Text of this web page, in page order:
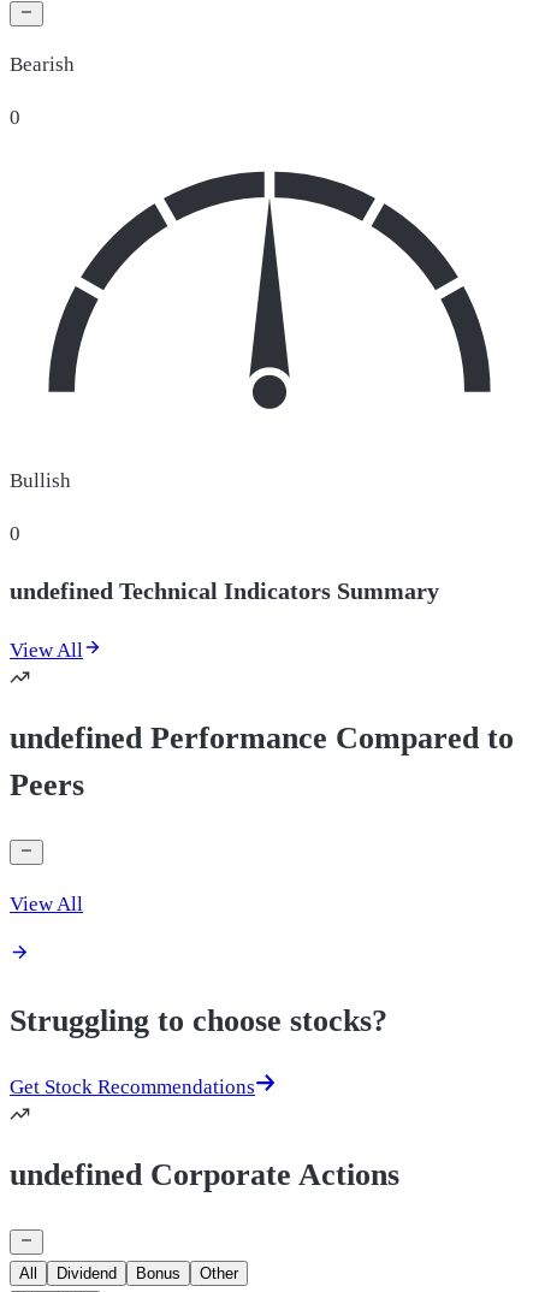
Bearish
0
Bullish
0
undefined Technical Indicators Summary
View All
undefined Performance Compared to
Peers
View All
Struggling to choose stocks?
Get Stock Recommendations
undefined Corporate Actions
All Dividend Bonus
Other